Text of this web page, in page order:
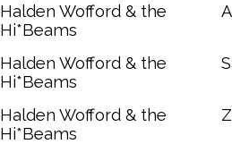
Halden Wofford & the
Hi*Beams
Halden Wofford & the
Hi*Beams
Halden Wofford & the
Hi*Beams